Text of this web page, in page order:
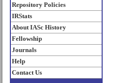
Repository Policies
IRStats
About IASc History
Fellowship
Journals
Help
Contact Us